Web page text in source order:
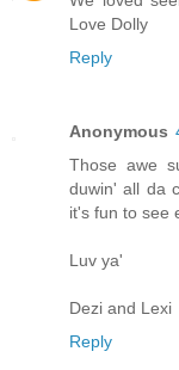
Love Dolly
Reply
Anonymous
Those awe
duwin' all da
it's fun to see
Luv ya'
Dezi and Lexi
Reply